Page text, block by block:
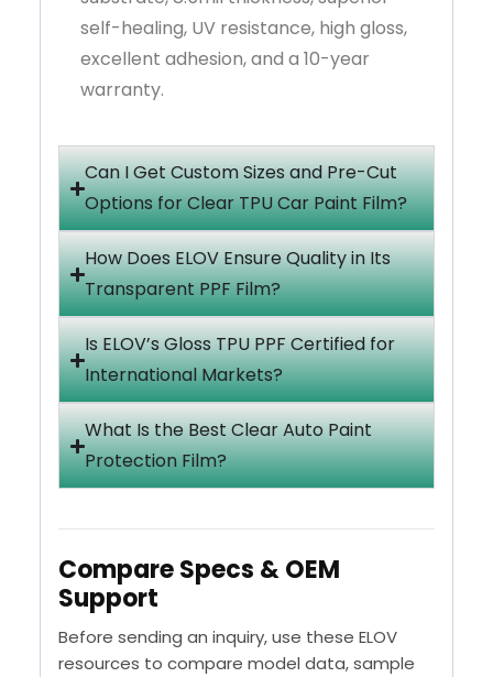
self-healing, UV resistance, high gloss,
excellent adhesion, and a 10-year
warranty.
Can I Get Custom Sizes and Pre-Cut
Options for Clear TPU Car Paint Film?
How Does ELOV Ensure Quality in Its
Transparent PPF Film?
Is ELOV’s Gloss TPU PPF Certified for
International Markets?
What Is the Best Clear Auto Paint
Protection Film?
Compare Specs & OEM
Support
Before sending an inquiry, use these ELOV
resources to compare model data, sample